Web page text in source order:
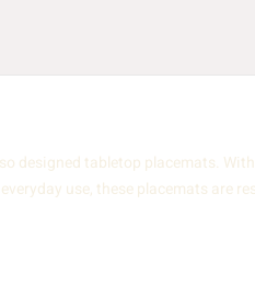
designed tabletop placemats.
use, these placemats are